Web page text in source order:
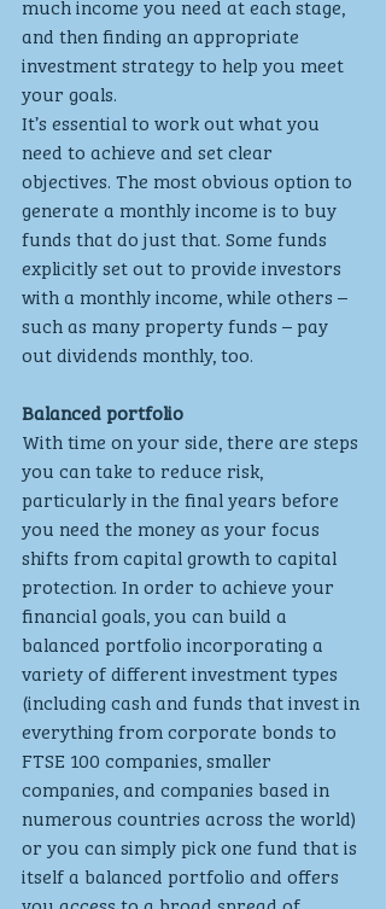
and then finding an appropriate
investment strategy to help you meet
your goals.
It’s essential to work out what you
need to achieve and set clear
objectives. The most obvious option to
generate a monthly income is to buy
funds that do just that. Some funds
explicitly set out to provide investors
with a monthly income, while others –
such as many property funds – pay
out dividends monthly, too.
Balanced portfolio
With time on your side, there are steps
you can take to reduce risk,
particularly in the final years before
you need the money as your focus
shifts from capital growth to capital
protection. In order to achieve your
financial goals, you can build a
balanced portfolio incorporating a
variety of different investment types
(including cash and funds that invest in
everything from corporate bonds to
FTSE 100 companies, smaller
companies, and companies based in
numerous countries across the world)
or you can simply pick one fund that is
itself a balanced portfolio and offers